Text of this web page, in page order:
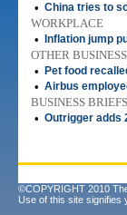
• China tries to
WORKPLACE
•
Inflation jump
OTHER BUSINESS
•
Pet food
• Airbus
BUSINESS BRIEFS
• Outrigger adds
©COPYRIGHT 2010
Use of this site signifies